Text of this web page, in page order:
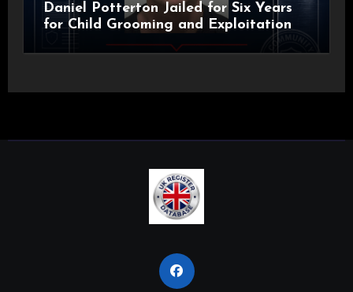
Daniel Potterton Jailed for Six Years
for Child Grooming and Exploitation